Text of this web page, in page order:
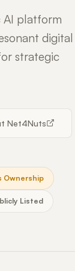
AI platform
digital
strategic
Net4Nuts
Ownership
Listed